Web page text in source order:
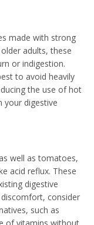
made with strong
adults, these
or indigestion.
to avoid heavily
the use of hot
your digestive
well as tomatoes,
acid reflux. These
digestive
consider
such as